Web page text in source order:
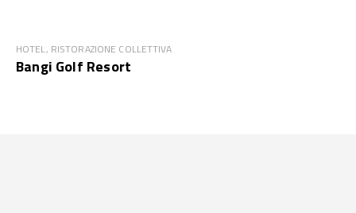
HOTEL, RISTORAZIONE COLLETTIVA
Bangi Golf Resort